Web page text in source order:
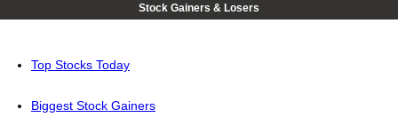
Stock Gainers & Losers
Top Stocks Today
Biggest Stock Gainers